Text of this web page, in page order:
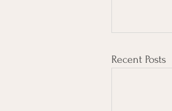
Recent Posts